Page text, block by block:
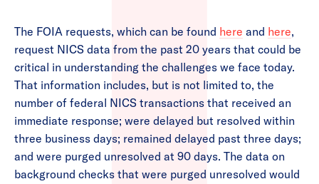
The FOIA requests, which can be found here and here,
request NICS data from the past 20 years that could be
critical in understanding the challenges we face today.
That information includes, but is not limited to, the
number of federal NICS transactions that received an
immediate response; were delayed but resolved within
three business days; remained delayed past three days;
and were purged unresolved at 90 days. The data on
background checks that were purged unresolved would